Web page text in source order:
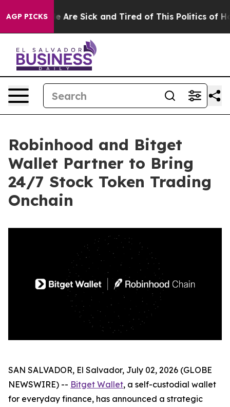
AGP PICKS
“People Are Sick and Tired of This Politics of
Robinhood and Bitget
Wallet Partner to Bring
24/7 Stock Token Trading
Onchain
SAN SALVADOR, El Salvador, July 02, 2026 (GLOBE
NEWSWIRE) -- Bitget Wallet, a self-custodial wallet
for everyday finance, has announced a strategic